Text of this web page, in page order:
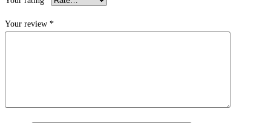
Your review *